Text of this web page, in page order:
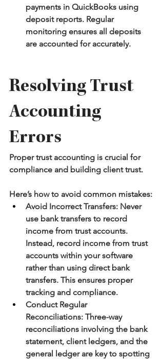
payments in QuickBooks using
deposit reports. Regular
monitoring ensures all deposits
are accounted for accurately.
Resolving Trust
Accounting
Errors
Proper trust accounting is crucial for
compliance and building client trust.
Here’s how to avoid common mistakes:
Avoid Incorrect Transfers: Never
use bank transfers to record
income from trust accounts.
Instead, record income from trust
accounts within your software
rather than using direct bank
transfers. This ensures proper
tracking and compliance.
Conduct Regular
Reconciliations: Three-way
reconciliations involving the bank
statement, client ledgers, and the
general ledger are key to spotting